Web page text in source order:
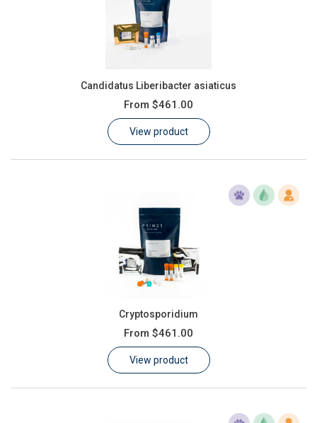
Candidatus Liberibacter asiaticus
From $461.00
View product
Cryptosporidium
From $461.00
View product